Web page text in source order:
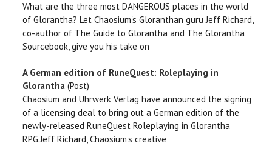
What are the three most DANGEROUS places in the world
of Glorantha? Let Chaosium's Gloranthan guru Jeff Richard,
co-author of The Guide to Glorantha and The Glorantha
Sourcebook, give you his take on
A German edition of RuneQuest: Roleplaying in
Glorantha(Post)
Chaosium and Uhrwerk Verlag have announced the signing
of a licensing deal to bring out a German edition of the
newly-released RuneQuest Roleplaying in Glorantha
RPG.Jeff Richard, Chaosium's creative